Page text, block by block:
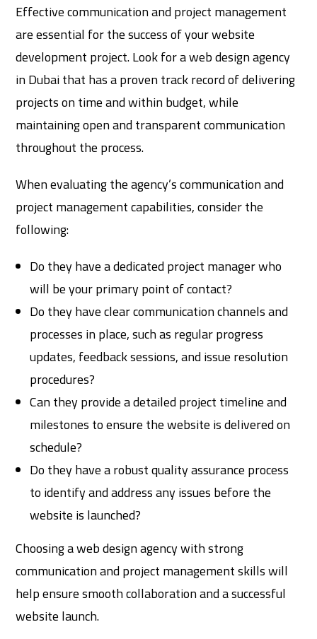
Effective communication and project management
are essential for the success of your website
development project. Look for a web design agency
in Dubai that has a proven track record of delivering
projects on time and within budget, while
maintaining open and transparent communication
throughout the process.
When evaluating the agency’s communication and
project management capabilities, consider the
following:
Do they have a dedicated project manager who
will be your primary point of contact?
Do they have clear communication channels and
processes in place, such as regular progress
updates, feedback sessions, and issue resolution
procedures?
Can they provide a detailed project timeline and
milestones to ensure the website is delivered on
schedule?
Do they have a robust quality assurance process
to identify and address any issues before the
website is launched?
Choosing a web design agency with strong
communication and project management skills will
help ensure smooth collaboration and a successful
website launch.